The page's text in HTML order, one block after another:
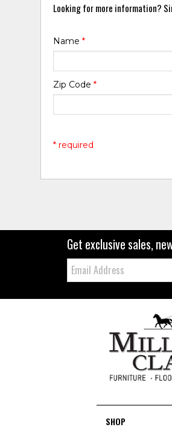
Looking for more information?
Name*
Zip Code*
* required
Get exclusive sales,
Email:
SHOP